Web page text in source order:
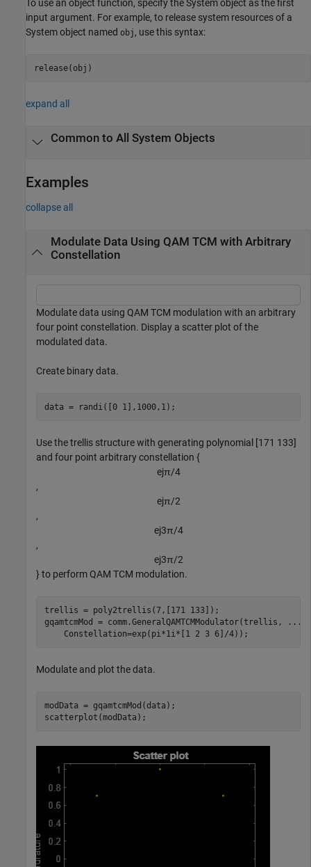
To use an object function, specify the System object as the first
input argument. For example, to release system resources of a
System object named obj , use this syntax:
release(obj)
expand all
Common to All System Objects
Examples
collapse all
Modulate Data Using QAM TCM with Arbitrary
Constellation
Modulate data using QAM TCM modulation with an arbitrary
four point constellation. Display a scatter plot of the
modulated data.
Create binary data.
data = randi([0 1],1000,1);
Use the trellis structure with generating polynomial [171 133]
and four point arbitrary constellation {
ejπ/4
,
ejπ/2
,
ej3π/4
,
ej3π/2
} to perform QAM TCM modulation.
trellis = poly2trellis(7,[171 133]);
gqamtcmMod = comm.GeneralQAMTCMModulator(trellis,
...
    Constellation=exp(pi*1i*[1 2 3 6]/4));
Modulate and plot the data.
modData = gqamtcmMod(data);
scatterplot(modData);